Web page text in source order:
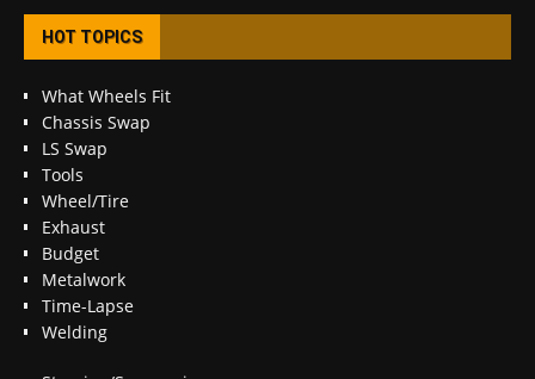
HOT TOPICS
What Wheels Fit
Chassis Swap
LS Swap
Tools
Wheel/Tire
Exhaust
Budget
Metalwork
Time-Lapse
Welding